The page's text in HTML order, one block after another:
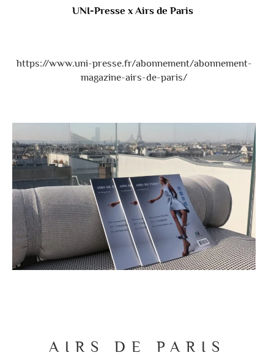
UNI-Presse xAirs de Paris
https://www.uni-presse.fr/abonnement/abonnement-
magazine-airs-de-paris/
AIRS DE PARIS